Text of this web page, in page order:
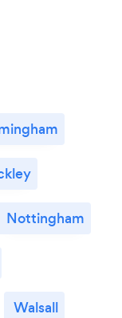
Nottingham
Walsall